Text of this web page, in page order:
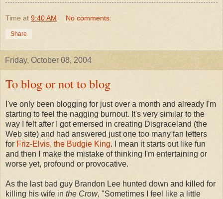
Time at 9:40 AM No comments:
Share
Friday, October 08, 2004
To blog or not to blog
I've only been blogging for just over a month and already I'm
starting to feel the nagging burnout. It's very similar to the
way I felt after I got emersed in creating Disgraceland (the
Web site) and had answered just one too many fan letters
for Friz-Elvis, the Budgie King. I mean it starts out like fun
and then I make the mistake of thinking I'm entertaining or
worse yet, profound or provocative.
As the last bad guy Brandon Lee hunted down and killed for
killing his wife in the Crow, "Sometimes I feel like a little